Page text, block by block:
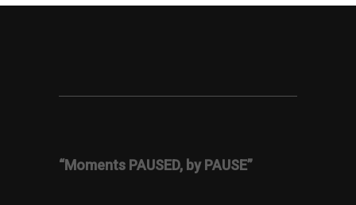
“Moments PAUSED, by PAUSE”